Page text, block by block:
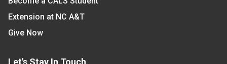
Extension at NC A&T
Give Now
Let's Stay In Touch